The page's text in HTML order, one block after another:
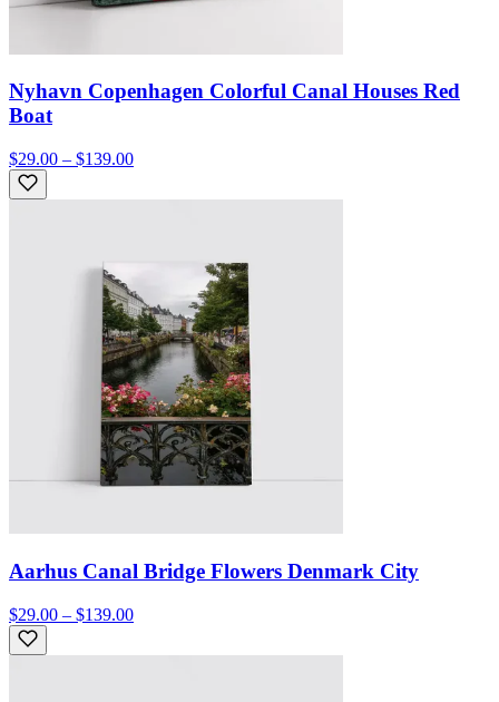
Nyhavn Copenhagen Colorful Canal Houses Red
Boat
$29.00 – $139.00
Aarhus Canal Bridge Flowers Denmark City
$29.00 – $139.00